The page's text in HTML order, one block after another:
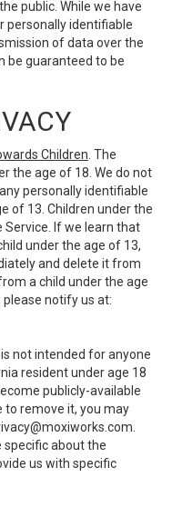
public. While we have
personally identifiable
of data over the
be guaranteed to be
Children . The
the age of 18. We do not
personally identifiable
of 13. Children under the
If we learn that
under the age of 13,
and delete it from
a child under the age
notify us at:
is not intended for anyone
resident under age 18
publicly-available
to remove it, you may
specific about the
us with specific